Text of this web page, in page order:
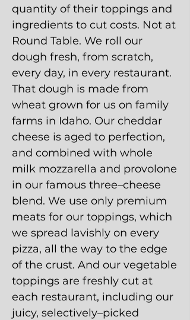
quantity of their toppings and
ingredients to cut costs. Not at
Round Table. We roll our
dough fresh, from scratch,
every day, in every restaurant.
That dough is made from
wheat grown for us on family
farms in Idaho. Our cheddar
cheese is aged to perfection,
and combined with whole
milk mozzarella and provolone
in our famous three–cheese
blend. We use only premium
meats for our toppings, which
we spread lavishly on every
pizza, all the way to the edge
of the crust. And our vegetable
toppings are freshly cut at
each restaurant, including our
juicy, selectively–picked